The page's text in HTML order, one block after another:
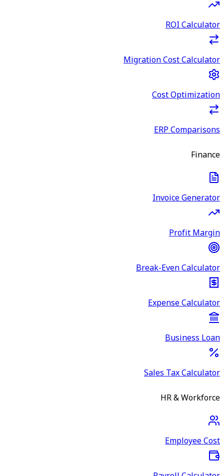
ROI Calculator
Migration Cost Calculator
Cost Optimization
ERP Comparisons
Finance
Invoice Generator
Profit Margin
Break-Even Calculator
Expense Calculator
Business Loan
Sales Tax Calculator
HR & Workforce
Employee Cost